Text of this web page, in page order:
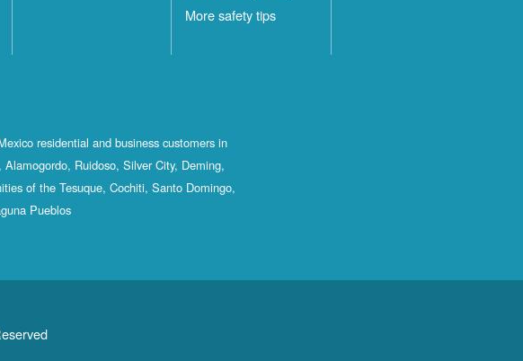
More safety tips
residential and business customers in
Ruidoso, Silver City, Deming,
of the Tesuque, Cochiti, Santo Domingo,
Pueblos